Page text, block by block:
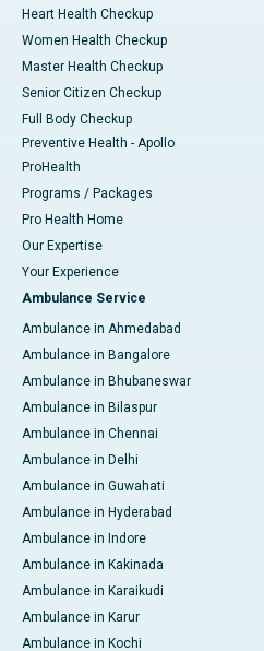
Heart Health Checkup
Women Health Checkup
Master Health Checkup
Senior Citizen Checkup
Full Body Checkup
Preventive Health - Apollo
ProHealth
Programs / Packages
Pro Health Home
Our Expertise
Your Experience
Ambulance Service
Ambulance in Ahmedabad
Ambulance in Bangalore
Ambulance in Bhubaneswar
Ambulance in Bilaspur
Ambulance in Chennai
Ambulance in Delhi
Ambulance in Guwahati
Ambulance in Hyderabad
Ambulance in Indore
Ambulance in Kakinada
Ambulance in Karaikudi
Ambulance in Karur
Ambulance in Kochi